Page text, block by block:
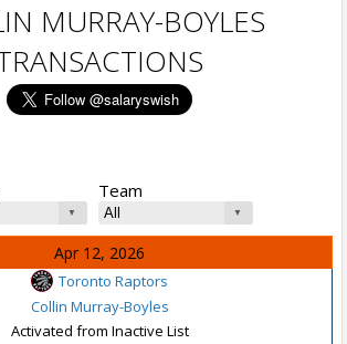
MURRAY-BOYLES
Team
Apr 12, 2026
Toronto Raptors
Collin Murray-Boyles
Activated from Inactive List